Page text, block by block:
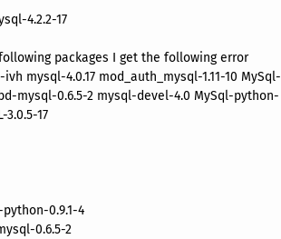
4.2.2-17
packages I get the following error
mysql-4.0.17 mod_auth_mysql-1.11-10 MySql-
mysql-0.6.5-2 mysql-devel-4.0 MySql-python-
3.0.5-17
0.9.1-4
0.6.5-2